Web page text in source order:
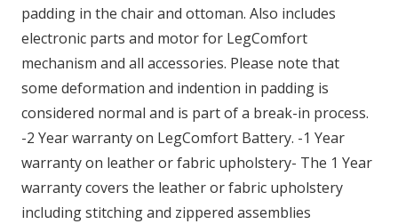
padding in the chair and ottoman. Also includes
electronic parts and motor for LegComfort
mechanism and all accessories. Please note that
some deformation and indention in padding is
considered normal and is part of a break-in process.
-2 Year warranty on LegComfort Battery. -1 Year
warranty on leather or fabric upholstery- The 1 Year
warranty covers the leather or fabric upholstery
including stitching and zippered assemblies